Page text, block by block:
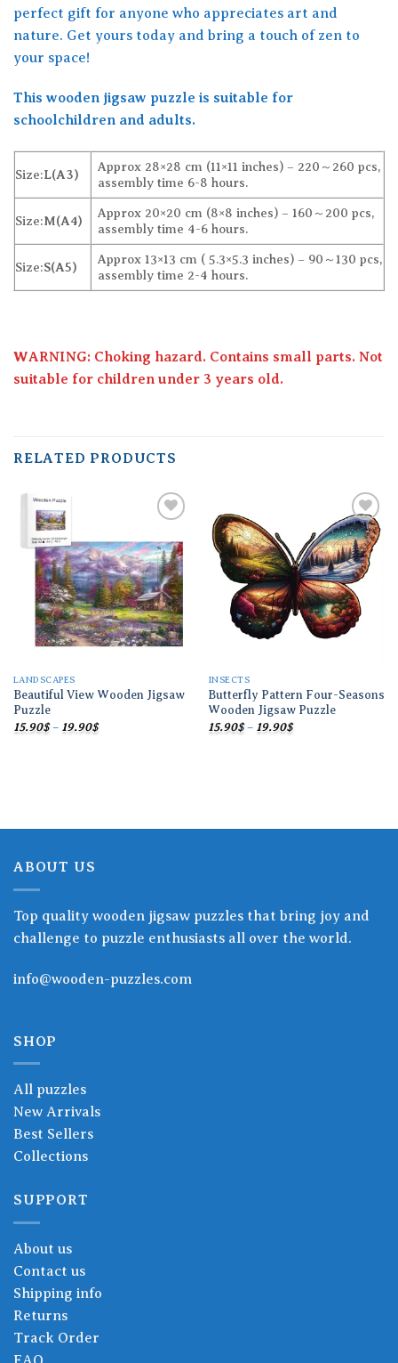
perfect gift for anyone who appreciates art and
nature. Get yours today and bring a touch of zen to
your space!
This wooden jigsaw puzzle is suitable for
schoolchildren and adults.
Size:L(A3)
Approx 28×28 cm (11×11 inches) – 220～260 pcs,
assembly time 6-8 hours.
Size:M(A4)
Approx 20×20 cm (8×8 inches) – 160～200 pcs,
assembly time 4-6 hours.
Size:S(A5)
Approx 13×13 cm ( 5.3×5.3 inches) – 90～130 pcs,
assembly time 2-4 hours.
WARNING: Choking hazard. Contains small parts. Not
suitable for children under 3 years old.
RELATED PRODUCTS
wishlist
LANDSCAPES
Beautiful View Wooden Jigsaw
Puzzle
15.90$ – 19.90$Price
Add to
wishlist
INSECTS
Butterfly Pattern Four-Seasons
Wooden Jigsaw Puzzle
15.90$ – 19.90$Price
ABOUT US
Top quality wooden jigsaw puzzles that bring joy and
challenge to puzzle enthusiasts all over the world.
info@wooden-puzzles.com
SHOP
All puzzles
New Arrivals
Best Sellers
Collections
SUPPORT
About us
Contact us
Shipping info
Returns
Track Order